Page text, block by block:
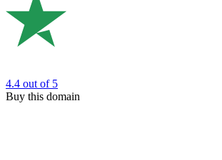
4.4 out of 5
Buy this domain